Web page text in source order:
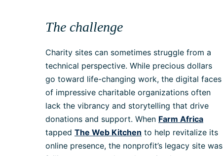
The challenge
Charity sites can sometimes struggle from a
technical perspective. While precious dollars
go toward life-changing work, the digital faces
of impressive charitable organizations often
lack the vibrancy and storytelling that drive
donations and support. When Farm Africa
tapped The Web Kitchen to help revitalize its
online presence, the nonprofit’s legacy site was